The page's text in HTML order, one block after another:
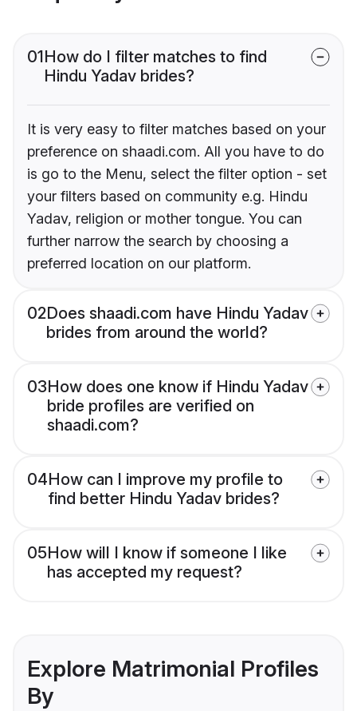
01How do I filter matches to find
Hindu Yadav brides?
It is very easy to filter matches based on your
preference on shaadi.com. All you have to do
is go to the Menu, select the filter option - set
your filters based on community e.g. Hindu
Yadav, religion or mother tongue. You can
further narrow the search by choosing a
preferred location on our platform.
02Does shaadi.com have Hindu Yadav
brides from around the world?
03How does one know if Hindu Yadav
bride profiles are verified on
shaadi.com?
04How can I improve my profile to
find better Hindu Yadav brides?
05How will I know if someone I like
has accepted my request?
Explore Matrimonial Profiles
By